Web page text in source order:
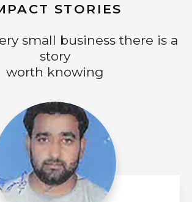
STORIES
small business there is a
story
worth knowing